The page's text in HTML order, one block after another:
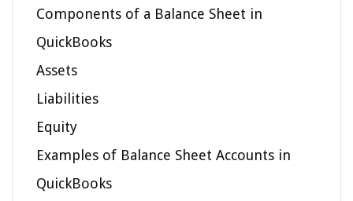
Components of a Balance Sheet in
QuickBooks
Assets
Liabilities
Equity
Examples of Balance Sheet Accounts in
QuickBooks